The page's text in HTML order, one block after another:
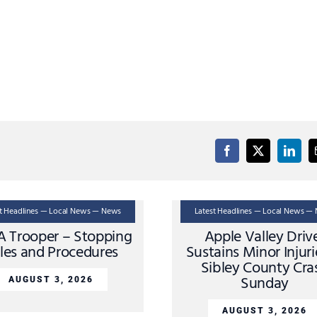
Headlines — Local News — News
Trooper – Stopping
and Procedures
AUGUST 3, 2026
Latest Headlines — Local News —
Apple Valley
Sustains Minor
Sibley County
Sunday
AUGUST 3, 2026